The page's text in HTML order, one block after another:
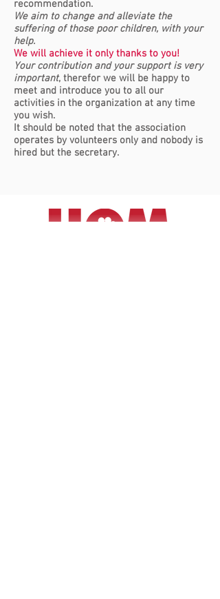
recommendation.
We aim to change and alleviate the
suffering of those poor children, with your
help.
We will achieve it only thanks to you!
Your contribution and your support is very
important, therefor we will be happy to
meet and introduce you to all our
activities in the organization at any time
you wish.
It should be noted that the association
operates by volunteers only and nobody is
hired but the secretary.